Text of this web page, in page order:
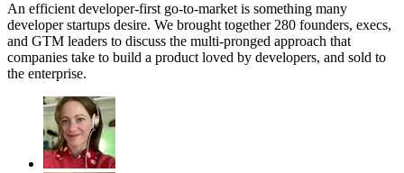
An efficient developer-first go-to-market is something many
developer startups desire. We brought together 280 founders, execs,
and GTM leaders to discuss the multi-pronged approach that
companies take to build a product loved by developers, and sold to
the enterprise.